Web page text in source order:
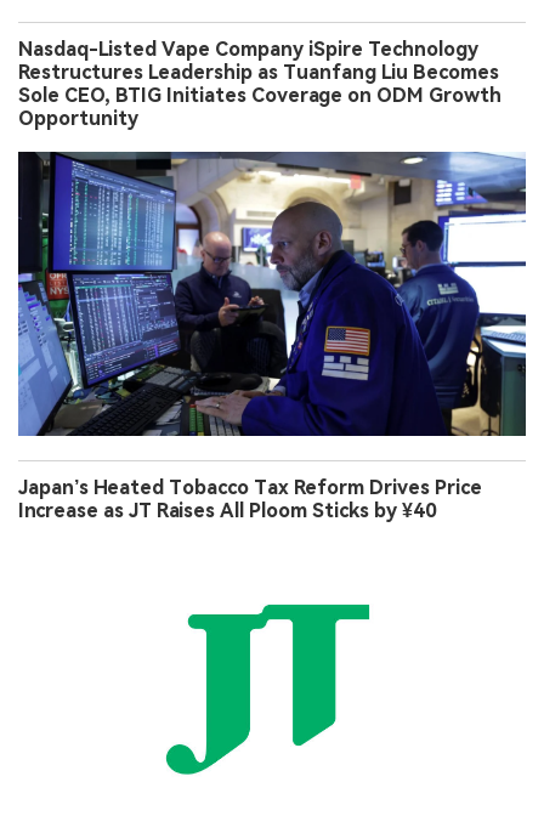
Nasdaq-Listed Vape Company iSpire Technology
Restructures Leadership as Tuanfang Liu Becomes
Sole CEO, BTIG Initiates Coverage on ODM Growth
Opportunity
Japan’s Heated Tobacco Tax Reform Drives Price
Increase as JT Raises All Ploom Sticks by ¥40